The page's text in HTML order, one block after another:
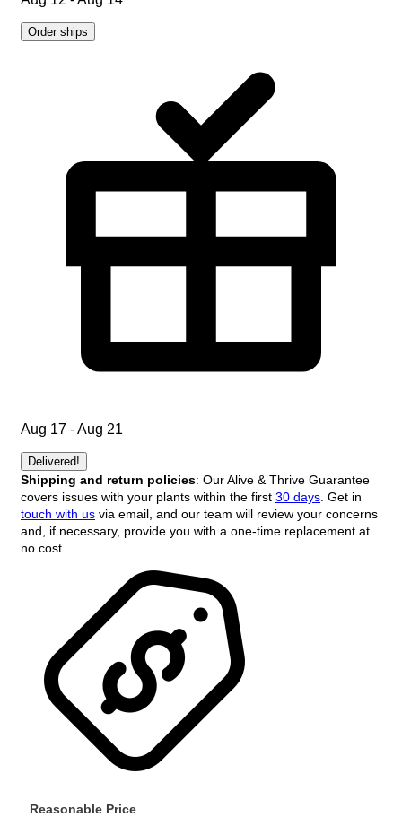
Order ships
Aug 17 - Aug 21
Delivered!
Shipping and return policies: Our Alive & Thrive Guarantee
covers issues with your plants within the first 30 days . Get in
touch with us via email, and our team will review your concerns
and, if necessary, provide you with a one-time replacement at
no cost.
Reasonable Price